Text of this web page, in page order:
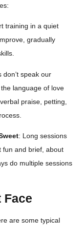
training in a quiet
gradually
don’t speak our
language of love
praise, petting,
: Long sessions
fun and brief, about
do multiple sessions
Face
are some typical